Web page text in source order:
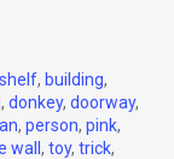
, building,
, donkey, doorway,
, person, pink,
wall , toy, trick,